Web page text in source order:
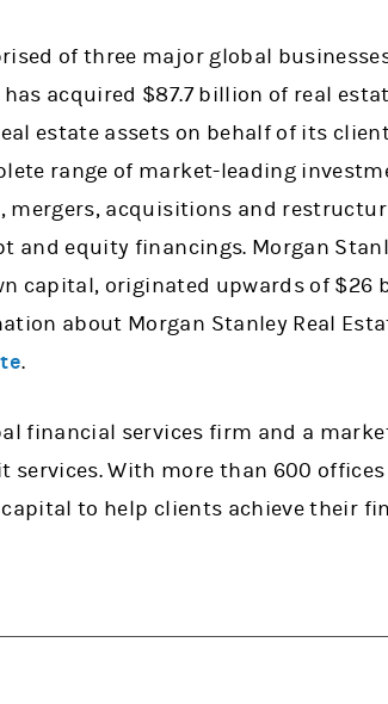
of three major global
has acquired $87.7 billion of real
estate assets on behalf of its
range of market-leading
acquisitions and
equity financings. Morgan
capital, originated upwards of $26
about Morgan Stanley Real
.
financial services firm and a
With more than 600
to help clients achieve their